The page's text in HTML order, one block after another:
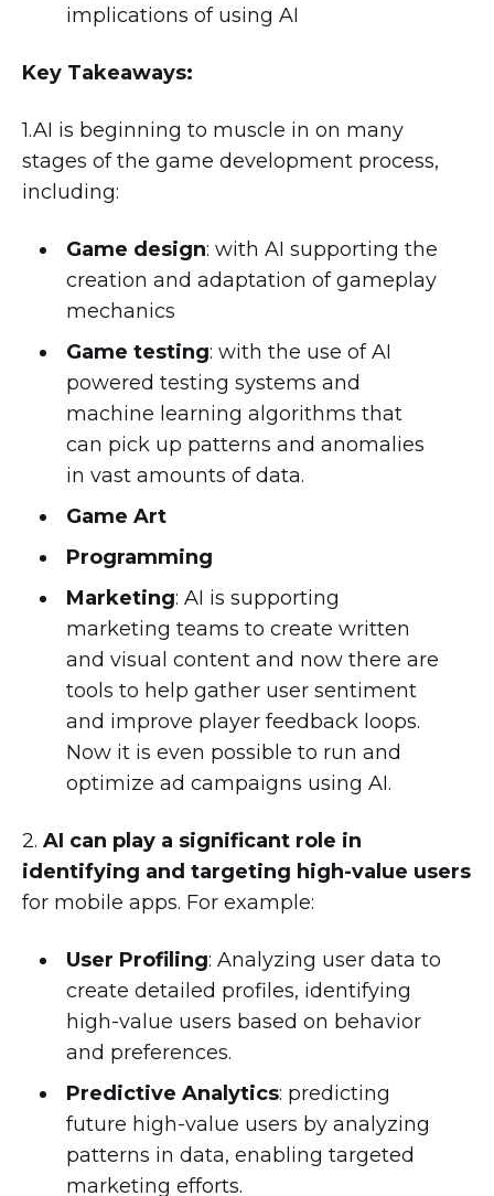
implications of using AI
Key Takeaways:
1.AI is beginning to muscle in on many
stages of the game development process,
including:
Game design: with AI supporting the
creation and adaptation of gameplay
mechanics
Game testing: with the use of AI
powered testing systems and
machine learning algorithms that
can pick up patterns and anomalies
in vast amounts of data.
Game Art
Programming
Marketing: AI is supporting
marketing teams to create written
and visual content and now there are
tools to help gather user sentiment
and improve player feedback loops.
Now it is even possible to run and
optimize ad campaigns using AI.
2. AI can play a significant role in
identifying and targeting high-value users
for mobile apps. For example:
User Profiling: Analyzing user data to
create detailed profiles, identifying
high-value users based on behavior
and preferences.
Predictive Analytics: predicting
future high-value users by analyzing
patterns in data, enabling targeted
marketing efforts.